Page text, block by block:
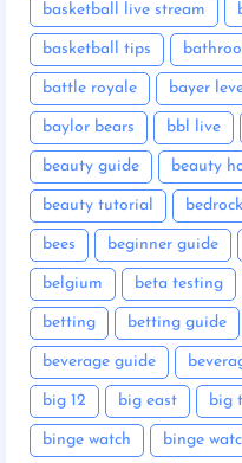
basketball live stream
basketball tips
battle royale bayer
baylor bears bbl live
beauty guide beauty
beauty tutorial
bees beginner guide
belgium beta testing
betting betting guide
beverage guide
big 12 big east big
binge watch binge